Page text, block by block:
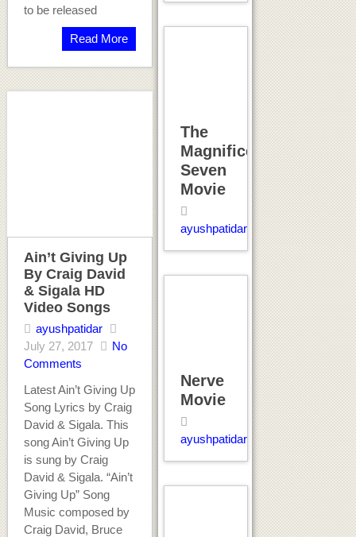
to be released
Read More
Ain’t Giving Up
By Craig David
& Sigala HD
Video Songs
ayushpatidar
July 27, 2017
No
Comments
Latest Ain’t Giving Up
Song Lyrics by Craig
David & Sigala. This
song Ain’t Giving Up
is sung by Craig
David & Sigala. “Ain’t
Giving Up” Song
Music composed by
Craig David, Bruce
The
Magnificent
Seven
Movie
ayushpatidar
Nerve
Movie
ayushpatidar